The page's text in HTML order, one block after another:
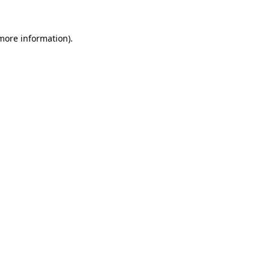
information).